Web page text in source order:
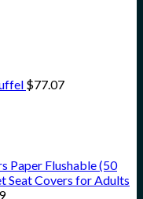
$77.07
Paper Flushable (50
Seat Covers for Adults